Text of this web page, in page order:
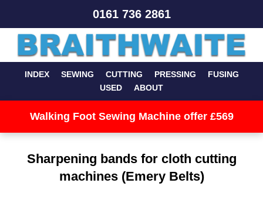
0161 736 2861
INDEX SEWING CUTTING PRESSING
FUSING
USED
ABOUT
Walking Foot Sewing Machine offer £569
Sharpening bands for cloth cutting
machines (Emery Belts)